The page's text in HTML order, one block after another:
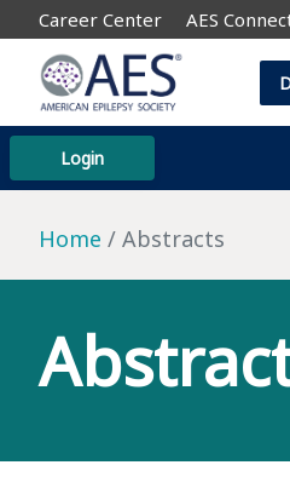
Career Center AES
Login
Home Abstracts